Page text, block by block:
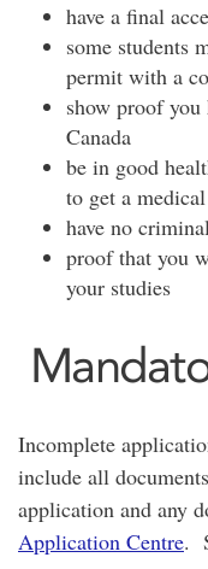
have a final
some students
permit with a
show proof
Canada
be in good
to get a
have no
proof that you
your studies
Incomplete
include all
application and any
Application Centre.